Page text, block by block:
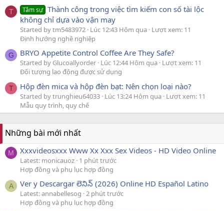
T Tâm sự Thành công trong việc tìm kiếm con số tài lộc
không chỉ dựa vào vận may
Started by tm5483972 Lúc 12:43 Hôm qua Lượt xem: 11
Định hướng nghề nghiệp
G BRYO Appetite Control Coffee Are They Safe?
Started by Glucoallyorder Lúc 12:44 Hôm qua Lượt xem: 11
Đối tượng lao động được sử dụng
T Hộp đèn mica và hộp đèn bạt: Nên chọn loại nào?
Started by trunghieu64033 Lúc 13:24 Hôm qua Lượt xem: 11
Mẫu quy trình, quy chế
Những bài mới nhất
M Xxxvideosxxx Www Xx Xxx Sex Videos - HD Video Online
Latest: monicauoz 1 phút trước
Hợp đồng và phụ lục hợp đồng
A Ver y Descargar లెనిన్ (2026) Online HD Español Latino
Latest: annabellesog 2 phút trước
Hợp đồng và phụ lục hợp đồng